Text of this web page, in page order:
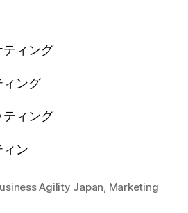
ィング
ィング
ィング
ン
Agility Japan, Marketing